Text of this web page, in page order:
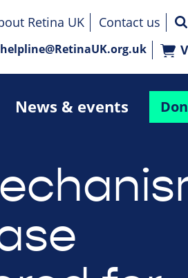
News & events
Retina UK
Contact us
helpline@RetinaUK.org.uk